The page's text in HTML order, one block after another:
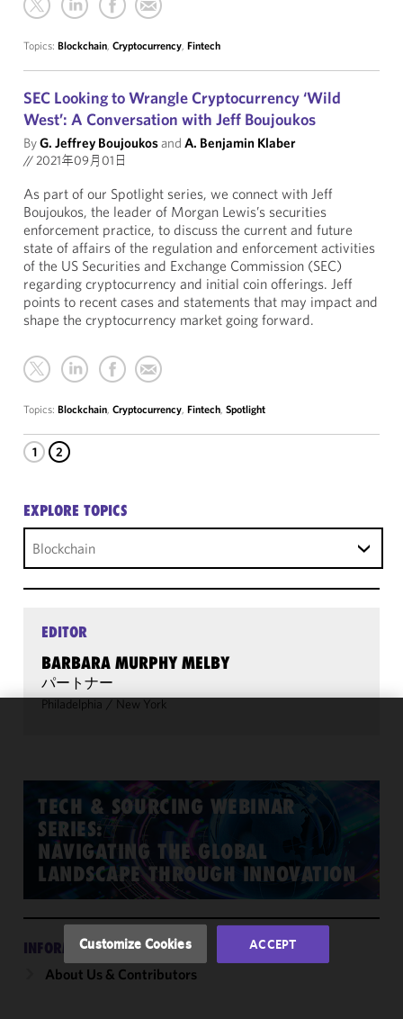
Topics: Blockchain, Cryptocurrency, Fintech
SEC Looking to Wrangle Cryptocurrency ‘Wild
West’: A Conversation with Jeff Boujoukos
ByG. Jeffrey Boujoukosand A. Benjamin Klaber
//2021年09月01日
As part of our Spotlight series, we connect with Jeff
Boujoukos, the leader of Morgan Lewis’s securities
enforcement practice, to discuss the current and future
state of affairs of the regulation and enforcement activities
of the US Securities and Exchange Commission (SEC)
regarding cryptocurrency and initial coin offerings. Jeff
points to recent cases and statements that may impact and
shape the cryptocurrency market going forward.
Topics: Blockchain, Cryptocurrency, Fintech, Spotlight
1 2
EXPLORE TOPICS
Blockchain
EDITOR
BARBARA MURPHY MELBY
パートナー
Philadelphia / New York
TECH & SOURCING WEBINAR
SERIES:
NAVIGATING THE GLOBAL
LANDSCAPE THROUGH INNOVATION
INFORMATION
About Us & Contributors
improve the
functionality
performance
of this site
accordance
with our
Policyand
Privacy
Customize Cookies ACCEPT